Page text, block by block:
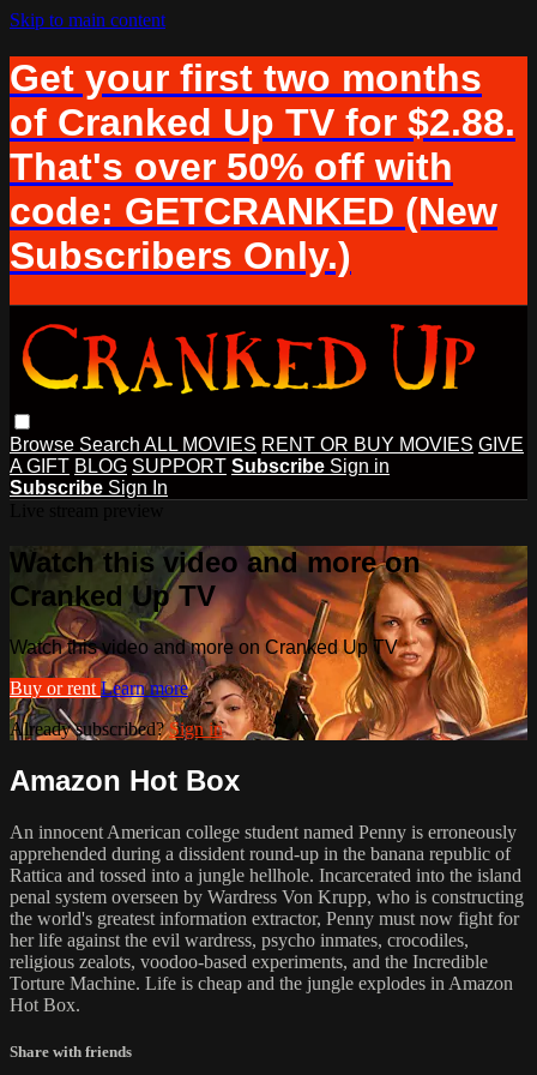
Skip to main content
Get your first two months
of Cranked Up TV for $2.88.
That's over 50% off with
code: GETCRANKED (New
Subscribers Only.)
Browse Search ALL MOVIES RENT OR BUY MOVIES GIVE
A GIFT BLOG SUPPORT Subscribe Sign in
Subscribe Sign In
Watch this video and more on
Cranked Up TV
Watch this video and more on Cranked Up TV
Buy or rent Learn more
Already subscribed?Sign in
Amazon Hot Box
An innocent American college student named Penny is erroneously
apprehended during a dissident round-up in the banana republic of
Rattica and tossed into a jungle hellhole. Incarcerated into the island
penal system overseen by Wardress Von Krupp, who is constructing
the world's greatest information extractor, Penny must now fight for
her life against the evil wardress, psycho inmates, crocodiles,
religious zealots, voodoo-based experiments, and the Incredible
Torture Machine. Life is cheap and the jungle explodes in Amazon
Hot Box.
Share with friends